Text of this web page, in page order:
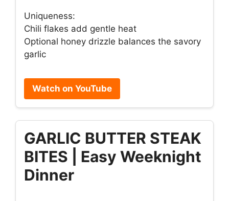
Uniqueness:
Chili flakes add gentle heat
Optional honey drizzle balances the savory
garlic
Watch on YouTube
GARLIC BUTTER STEAK
BITES | Easy Weeknight
Dinner